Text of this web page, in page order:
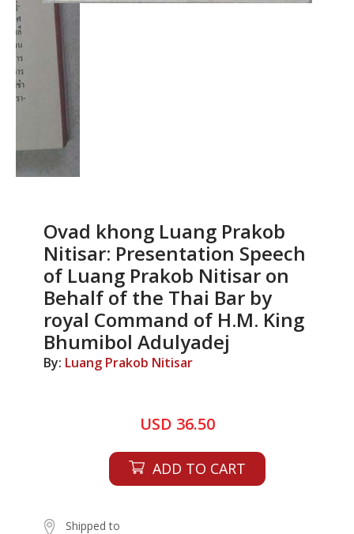
Ovad khong Luang Prakob
Nitisar: Presentation Speech
of Luang Prakob Nitisar on
Behalf of the Thai Bar by
royal Command of H.M. King
Bhumibol Adulyadej
By: Luang Prakob Nitisar
USD 36.50
ADD TO CART
Shipped to